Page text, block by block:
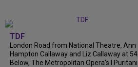
TDF
London Road from National Theatre, Ann
Hampton Callaway and Liz Callaway at 54
Below, The Metropolitan Opera's I Puritani